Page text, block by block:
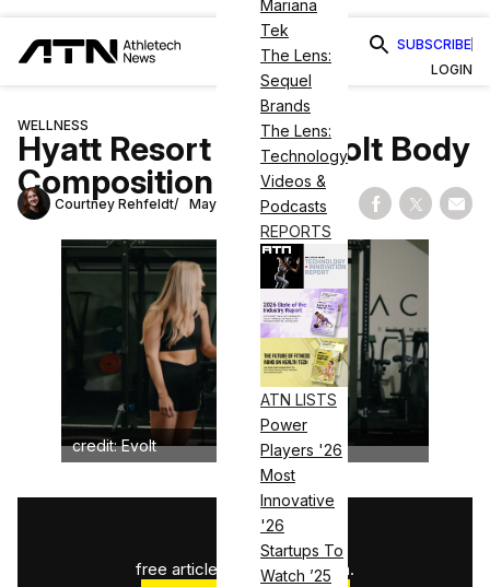
Mariana
Tek
The Lens:
Sequel
Brands
The Lens:
Technology
Videos &
Podcasts
REPORTS
ATN LISTS
Power
Players '26
Most
Innovative
'26
Startups To
Watch ’25
SUBSCRIBE
LOGIN
WELLNESS
Hyatt Resort Adds Evolt Body
Composition Scans
Courtney Rehfeldt May 7, 2026 Share on
Share
credit: Evolt
3
free articles used this month.